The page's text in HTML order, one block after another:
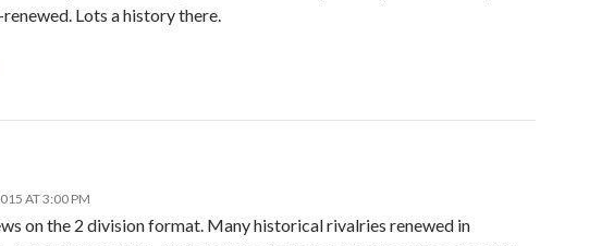
Lots a history there.
AT 3:00 PM
on the 2 division format. Many historical rivalries renewed in